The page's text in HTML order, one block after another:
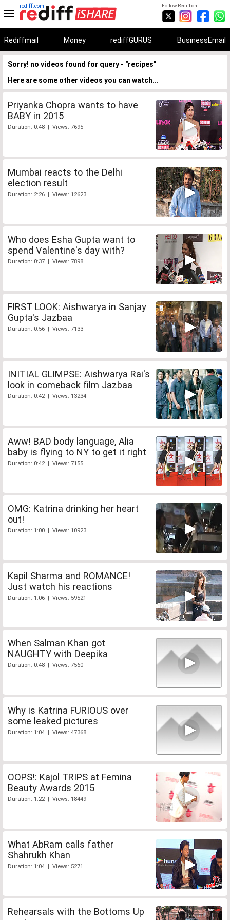
Follow Rediff on:
rediff.com
Rediffmail Money rediffGURUS BusinessEmail
Sorry! no videos found for query - "recipes"
Here are some other videos you can watch...
Priyanka Chopra wants to have
BABY in 2015
Duration: 0:48 | Views: 7695
Mumbai reacts to the Delhi
election result
Duration: 2:26 | Views: 12623
Who does Esha Gupta want to
spend Valentine's day with?
Duration: 0:37 | Views: 7898
FIRST LOOK: Aishwarya in Sanjay
Gupta's Jazbaa
Duration: 0:56 | Views: 7133
INITIAL GLIMPSE: Aishwarya Rai's
look in comeback film Jazbaa
Duration: 0:42 | Views: 13234
Aww! BAD body language, Alia
baby is flying to NY to get it right
Duration: 0:42 | Views: 7155
OMG: Katrina drinking her heart
out!
Duration: 1:00 | Views: 10923
Kapil Sharma and ROMANCE!
Just watch his reactions
Duration: 1:06 | Views: 59521
When Salman Khan got
NAUGHTY with Deepika
Duration: 0:48 | Views: 7560
Why is Katrina FURIOUS over
some leaked pictures
Duration: 1:04 | Views: 47368
OOPS!: Kajol TRIPS at Femina
Beauty Awards 2015
Duration: 1:22 | Views: 18449
What AbRam calls father
Shahrukh Khan
Duration: 1:04 | Views: 5271
Rehearsals with the Bottoms Up